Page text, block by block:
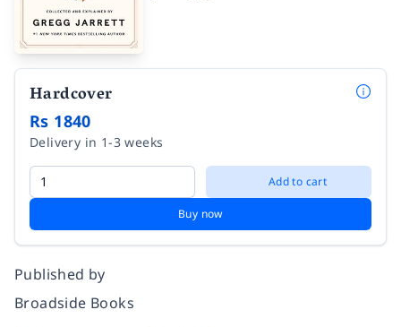
Hardcover
Rs 1840
Delivery in 1-3 weeks
Add to cart
Buy now
Published by
Broadside Books